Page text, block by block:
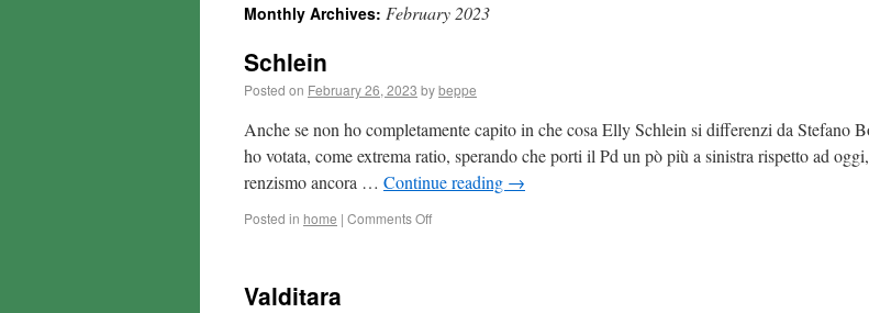
Monthly Archives: February 2023
Schlein
Posted on February 26, 2023 bybeppe
Anche se non ho completamente capito in che cosa Elly Schlein si differenzi da Stefano
ho votata, come extrema ratio, sperando che porti il Pd un pò più a sinistra rispetto ad
renzismo ancora … Continue reading →
Posted in home | Comments Off
Valditara